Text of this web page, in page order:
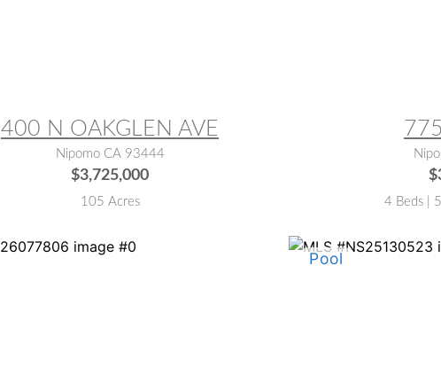
400 N OAKGLEN AVE
Nipomo CA 93444
$3,725,000
105 Acres 4 Beds |